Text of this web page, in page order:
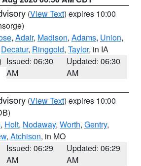
(View Text) expires 10:00
, Adair, Madison, Adams, Union,
Decatur, Ringgold, Taylor, in IA
Issued: 06:30
AM
Updated: 06:30
AM
(View Text) expires 10:00
, Holt, Nodaway, Worth, Gentry,
, Atchison, in MO
Issued: 06:29
AM
Updated: 06:29
AM